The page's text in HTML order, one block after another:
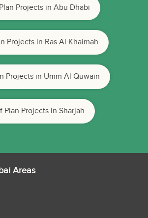
Projects in Abu Dhabi
Projects in Ras Al Khaimah
Projects in Umm Al Quwain
Plan Projects in Sharjah
Areas